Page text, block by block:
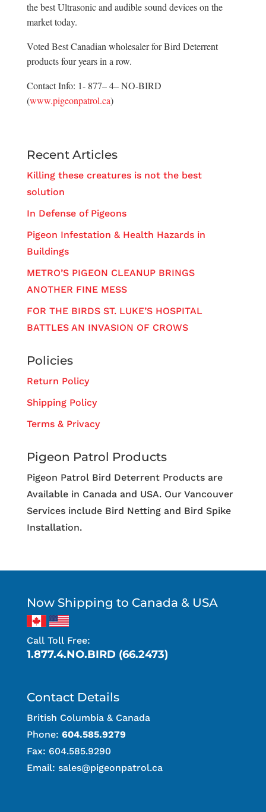
the best Ultrasonic and audible sound devices on the
market today.
Voted Best Canadian wholesaler for Bird Deterrent
products four years in a row.
Contact Info: 1- 877– 4– NO-BIRD
(www.pigeonpatrol.ca)
Recent Articles
Killing these creatures is not the best
solution
In Defense of Pigeons
Pigeon Infestation & Health Hazards in
Buildings
METRO’S PIGEON CLEANUP BRINGS
ANOTHER FINE MESS
FOR THE BIRDS ST. LUKE’S HOSPITAL
BATTLES AN INVASION OF CROWS
Policies
Return Policy
Shipping Policy
Terms & Privacy
Pigeon Patrol Products
Pigeon Patrol Bird Deterrent Products are
Available in Canada and USA. Our Vancouver
Services include Bird Netting and Bird Spike
Installation.
Now Shipping to Canada & USA
Call Toll Free:
1.877.4.NO.BIRD (66.2473)
Contact Details
British Columbia & Canada
Phone: 604.585.9279
Fax: 604.585.9290
Email: sales@pigeonpatrol.ca